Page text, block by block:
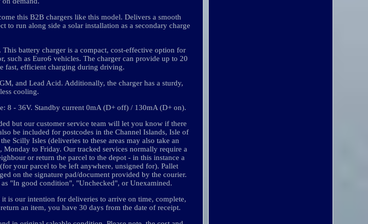
this B2B chargers like this model. Delivers a smooth
to run along side a solar installation as a secondary charge
battery charger is a compact, cost-effective option for
such as Euro6 vehicles. The charger can provide up to 20
fast, efficient charging during driving.
and Lead Acid. Additionally, the charger has a sturdy,
cooling.
8 - 36V. Standby current 0mA (D+ off) / 130mA (D+ on).
but our customer service team will let you know if there
be included for postcodes in the Channel Islands, Isle of
Scilly Isles (deliveries to these areas may also take an
to Friday. Our tracked services normally require a
or return the parcel to the depot - in this instance a
your parcel to be left anywhere, unsigned for). Pallet
on the signature pad/document provided by the courier.
"In good condition", "Unchecked", or Unexamined.
is our intention for deliveries to arrive on time, complete,
an item, you have 30 days from the date of receipt.